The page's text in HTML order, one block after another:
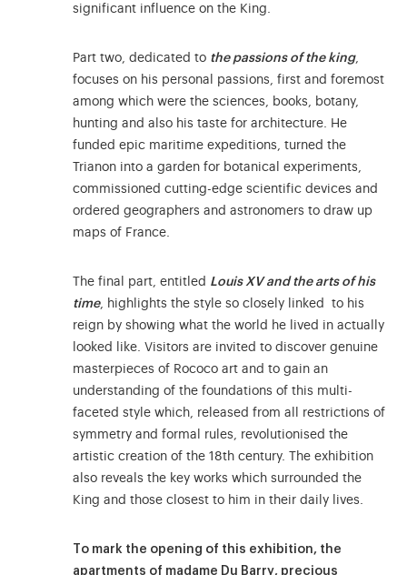
significant influence on the King.
Part two, dedicated to the passions of the king,
focuses on his personal passions, first and foremost
among which were the sciences, books, botany,
hunting and also his taste for architecture. He
funded epic maritime expeditions, turned the
Trianon into a garden for botanical experiments,
commissioned cutting-edge scientific devices and
ordered geographers and astronomers to draw up
maps of France.
The final part, entitled Louis XV and the arts of his
time, highlights the style so closely linked to his
reign by showing what the world he lived in actually
looked like. Visitors are invited to discover genuine
masterpieces of Rococo art and to gain an
understanding of the foundations of this multi-
faceted style which, released from all restrictions of
symmetry and formal rules, revolutionised the
artistic creation of the 18th century. The exhibition
also reveals the key works which surrounded the
King and those closest to him in their daily lives.
To mark the opening of this exhibition, the
apartments of madame Du Barry, precious